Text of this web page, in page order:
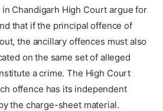
Chandigarh High Court argue for
that if the principal offence of
the ancillary offences must also
on the same set of alleged
a crime. The High Court
offence has its independent
the charge-sheet material.